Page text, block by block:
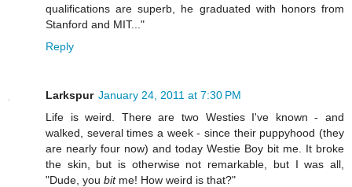
qualifications are superb, he graduated with honors from
Stanford and MIT..."
Reply
Larkspur January 24, 2011 at 7:30 PM
Life is weird. There are two Westies I've known - and
walked, several times a week - since their puppyhood (they
are nearly four now) and today Westie Boy bit me. It broke
the skin, but is otherwise not remarkable, but I was all,
"Dude, you bitme! How weird is that?"